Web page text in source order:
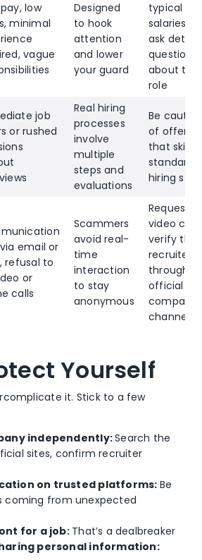
low
minimal
vague
Designed
to hook
attention
and lower
your guard
typical
salaries
ask
questions
about the
role
job
or rushed
Real hiring
processes
involve
multiple
steps and
evaluations
Be
of offers
that skip
standard
hiring
email or
refusal to
or
calls
Scammers
avoid real-
time
interaction
to stay
anonymous
Request a
video call
verify the
recruiter
through
official
company
channels
Yourself
it. Stick to a few
independently:Search the
sites, confirm recruiter
on trusted platforms: Be
coming from unexpected
for a job: That’s a dealbreaker
personal information: